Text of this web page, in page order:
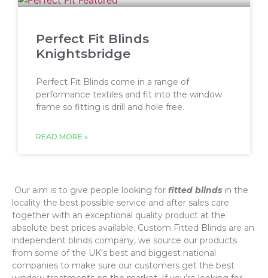
Perfect Fit Blinds
Knightsbridge
Perfect Fit Blinds come in a range of
performance textiles and fit into the window
frame so fitting is drill and hole free.
READ MORE »
‌ Our aim is to give people looking for fitted blinds in the
locality the best possible service and after sales care
together with an exceptional quality product at the
absolute best prices available. Custom Fitted Blinds are an
independent blinds company, we source our products
from some of the UK’s best and biggest national
companies to make sure our customers get the best